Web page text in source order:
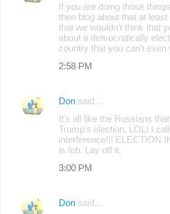
If you are doing those
then blog about that at
that we wouldn't think that
about a democratically
country that you can't even
2:58 PM
Don said…
It's all like the Russians
Trump's election. LOL! I
interference!!! ELECTION
is feb. Lay off it.
3:00 PM
Don said…